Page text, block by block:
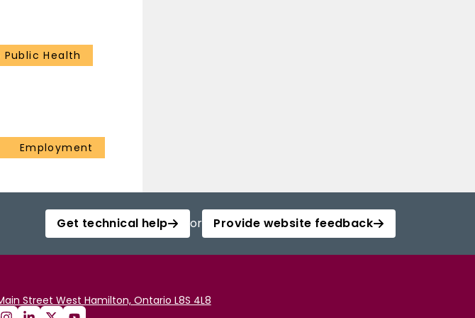
Public Health
Employment
Get technical help or Provide website feedback
Street West Hamilton, Ontario L8S 4L8